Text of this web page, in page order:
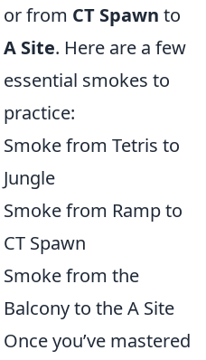
or from CT Spawn to
A Site. Here are a few
essential smokes to
practice:
Smoke from Tetris to
Jungle
Smoke from Ramp to
CT Spawn
Smoke from the
Balcony to the A Site
Once you’ve mastered